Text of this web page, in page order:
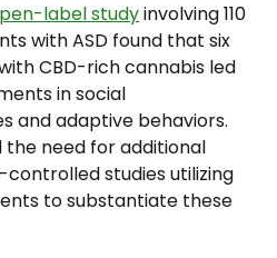
label studyinvolving 110
with ASD found that six
CBD-rich cannabis led
in social
and adaptive behaviors.
the need for additional
studies utilizing
to substantiate these